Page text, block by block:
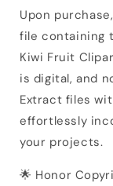
Upon
file containing
Kiwi Fruit
is digital, and
Extract files
effortlessly
your projects.
🌟 Honor